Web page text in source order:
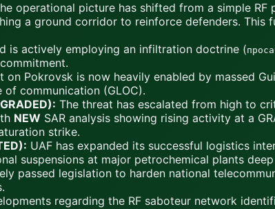
operational picture has shifted from a simple
a ground corridor to reinforce defenders.
is actively employing an infiltration doctrine (
on Pokrovsk is now heavily enabled by massed
communication (GLOC).
The threat has escalated from high to
NEW SAR analysis showing rising activity at a
strike.
UAF has expanded its successful logistics
suspensions at major petrochemical plants
passed legislation to harden national
regarding the RF saboteur network